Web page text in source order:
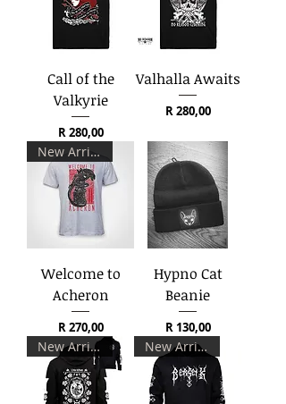
Call of the
Valkyrie
Price
R 280,00
Valhalla Awaits
Price
R 280,00
New Arrival
Welcome to
Acheron
Price
R 270,00
Hypno Cat
Beanie
Price
R 130,00
New Arrival New Arrival